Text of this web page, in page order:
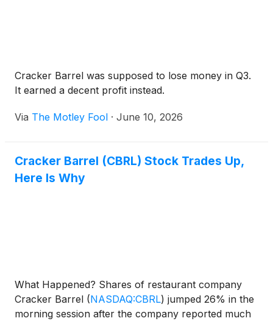
Cracker Barrel was supposed to lose money in Q3.
It earned a decent profit instead.
Via The Motley Fool · June 10, 2026
Cracker Barrel (CBRL) Stock Trades Up,
Here Is Why
What Happened? Shares of restaurant company
Cracker Barrel (NASDAQ:CBRL) jumped 26% in the
morning session after the company reported much